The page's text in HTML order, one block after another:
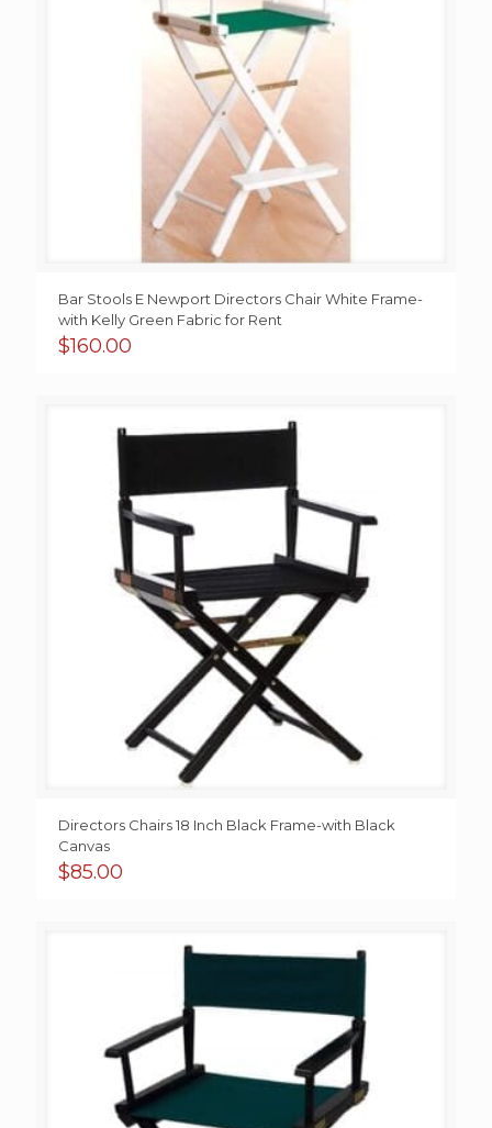
Bar Stools E Newport Directors Chair White Frame-
with Kelly Green Fabric for Rent
$160.00
Directors Chairs 18 Inch Black Frame-with Black
Canvas
$85.00